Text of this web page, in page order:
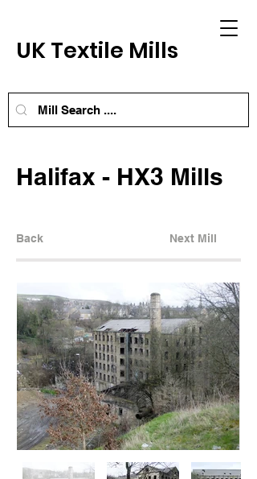
UK Textile Mills
Halifax - HX3 Mills
Back Next Mill